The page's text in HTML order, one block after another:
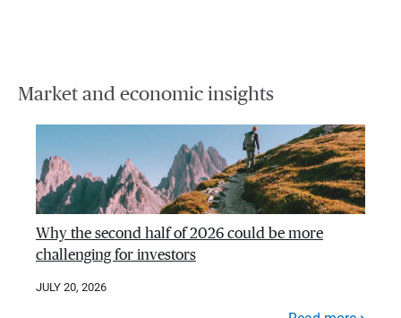
Market and economic insights
Why the second half of 2026 could be more
challenging for investors
JULY 20, 2026